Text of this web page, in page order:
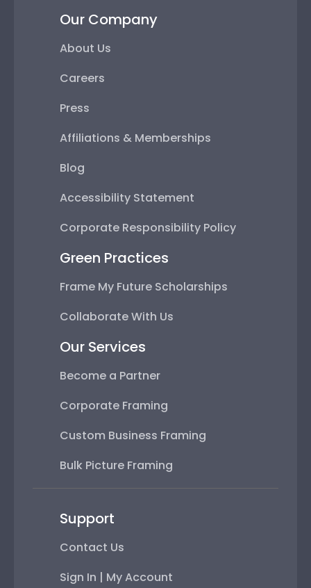
Our Company
About Us
Careers
Press
Affiliations & Memberships
Blog
Accessibility Statement
Corporate Responsibility Policy
Green Practices
Frame My Future Scholarships
Collaborate With Us
Our Services
Become a Partner
Corporate Framing
Custom Business Framing
Bulk Picture Framing
Support
Contact Us
Sign In | My Account